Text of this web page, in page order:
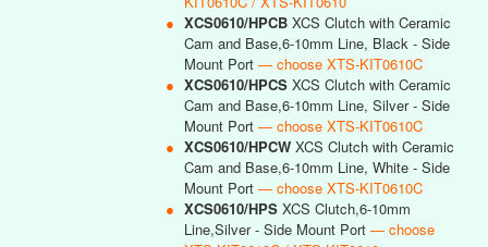
● XCS0610/HPCB XCS Clutch with Ceramic
Cam and Base,6-10mm Line, Black - Side
Mount Port — choose XTS-KIT0610C
● XCS0610/HPCS XCS Clutch with Ceramic
Cam and Base,6-10mm Line, Silver - Side
Mount Port — choose XTS-KIT0610C
● XCS0610/HPCW XCS Clutch with Ceramic
Cam and Base,6-10mm Line, White - Side
Mount Port — choose XTS-KIT0610C
● XCS0610/HPS XCS Clutch,6-10mm
Line,Silver - Side Mount Port — choose